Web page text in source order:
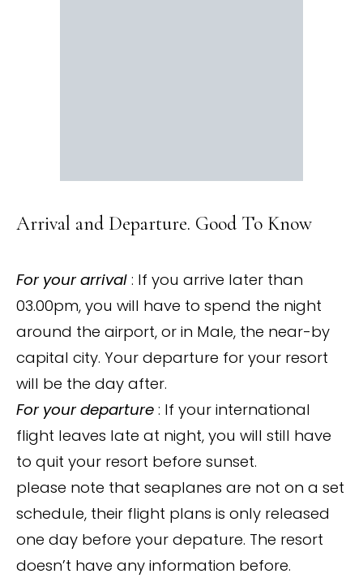
Arrival and Departure. Good To Know
For your arrival : If you arrive later than
03.00pm, you will have to spend the night
around the airport, or in Male, the near-by
capital city. Your departure for your resort
will be the day after.
For your departure : If your international
flight leaves late at night, you will still have
to quit your resort before sunset.
please note that seaplanes are not on a set
schedule, their flight plans is only released
one day before your depature. The resort
doesn’t have any information before.